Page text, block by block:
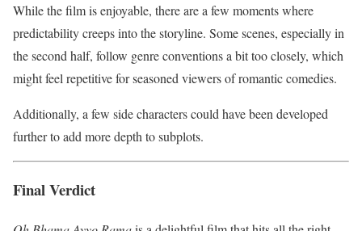
While the film is enjoyable, there are a few moments where
predictability creeps into the storyline. Some scenes, especially in
the second half, follow genre conventions a bit too closely, which
might feel repetitive for seasoned viewers of romantic comedies.
Additionally, a few side characters could have been developed
further to add more depth to subplots.
Final Verdict